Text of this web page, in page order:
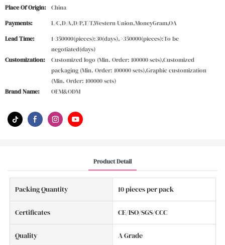
Place Of Origin:
China
Payments:
L/C,D/A,D/P,T/T,Western Union,MoneyGram,OA
Lead Time:
1-350000(pieces):30(days),>350000(pieces):To be
negotiated(days)
Customization:
Customized logo (Min. Order: 100000 sets),Customized
packaging (Min. Order: 100000 sets),Graphic customization
(Min. Order: 100000 sets)
Brand Name:
OEM&ODM
Product Detail
Packing Quantity 10 pieces per pack
Certificates CE/ISO/SGS/CCC
Quality A Grade